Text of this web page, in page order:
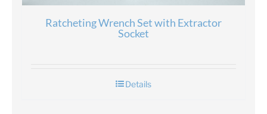
Ratcheting Wrench Set with Extractor
Socket
Details